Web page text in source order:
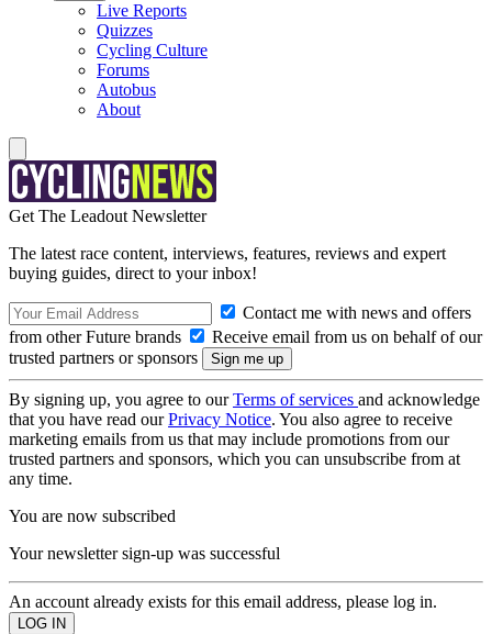
Live Reports
Quizzes
Cycling Culture
Forums
Autobus
About
Get The Leadout Newsletter
The latest race content, interviews, features, reviews and expert
buying guides, direct to your inbox!
Contact me with news and offers
from other Future brands
Receive email from us on behalf of our
trusted partners or sponsors
By signing up, you agree to ourTerms of services and acknowledge
that you have read ourPrivacy Notice. You also agree to receive
marketing emails from us that may include promotions from our
trusted partners and sponsors, which you can unsubscribe from at
any time.
You are now subscribed
Your newsletter sign-up was successful
An account already exists for this email address, please log in.